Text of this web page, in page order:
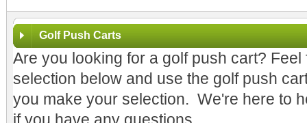
Golf Push Carts
Are you looking for a golf push cart?
selection below and use the golf push
you make your selection. We're here to